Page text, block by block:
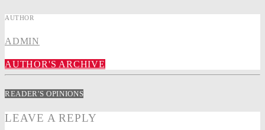
AUTHOR
ADMIN
AUTHOR'S ARCHIVE
READER'S OPINIONS
LEAVE A REPLY